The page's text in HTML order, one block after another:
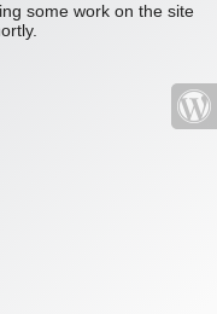
some work on the site